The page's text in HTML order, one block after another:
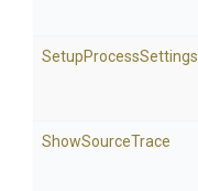
SetupProcessSettings
ShowSourceTrace